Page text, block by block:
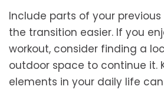
Include parts of your
the transition easier. If you
workout, consider finding a
outdoor space to continue it.
elements in your daily life